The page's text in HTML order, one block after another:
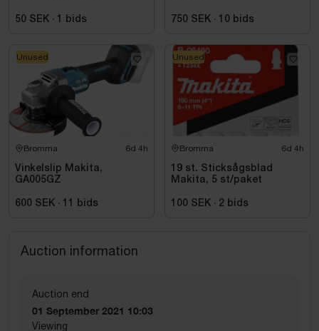
50 SEK · 1 bids 750 SEK · 10 bids
Bromma 6d 4h
Vinkelslip Makita,
GA005GZ
600 SEK · 11 bids
Unused
Bromma 6d 4h
19 st. Sticksågsblad
Makita, 5 st/paket
100 SEK · 2 bids
Unused
Auction information
Auction end
01 September 2021 10:03
Viewing